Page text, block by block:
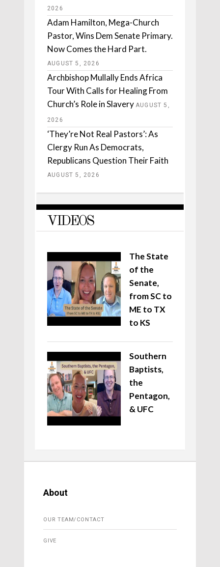
2026
Adam Hamilton, Mega-Church
Pastor, Wins Dem Senate Primary.
Now Comes the Hard Part.
AUGUST 5, 2026
Archbishop Mullally Ends Africa
Tour With Calls for Healing From
Church’s Role in Slavery AUGUST 5,
2026
‘They’re Not Real Pastors’: As
Clergy Run As Democrats,
Republicans Question Their Faith
AUGUST 5, 2026
VIDEOS
The State
of the
Senate,
from SC to
ME to TX
to KS
Southern
Baptists,
the
Pentagon,
& UFC
About
OUR TEAM/CONTACT
GIVE